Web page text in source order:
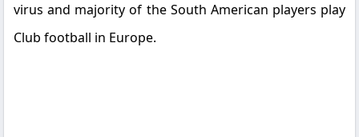
virus and majority of the South American players play
Club football in Europe.